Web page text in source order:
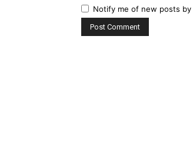
Notify me of new posts by